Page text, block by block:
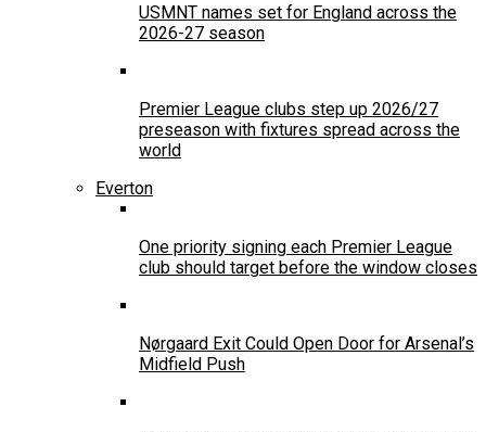
USMNT names set for England across the
2026-27 season
Premier League clubs step up 2026/27
preseason with fixtures spread across the
world
Everton
One priority signing each Premier League
club should target before the window closes
Nørgaard Exit Could Open Door for Arsenal’s
Midfield Push